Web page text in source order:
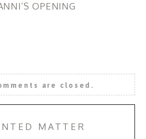
OPENING
are closed.
MATTER